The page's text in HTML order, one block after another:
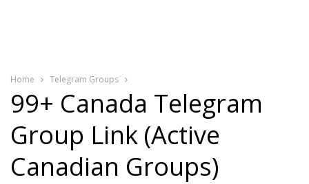
Home Telegram Groups
99+ Canada Telegram
Group Link (Active
Canadian Groups)